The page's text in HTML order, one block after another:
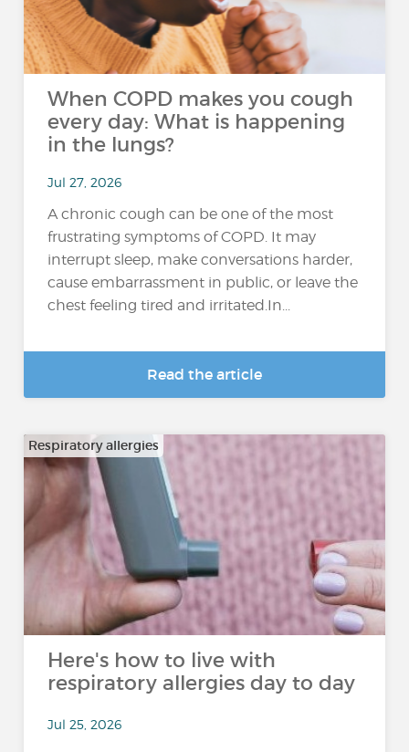
When COPD makes you cough
every day: What is happening
in the lungs?
Jul 27, 2026
A chronic cough can be one of the most
frustrating symptoms of COPD. It may
interrupt sleep, make conversations harder,
cause embarrassment in public, or leave the
chest feeling tired and irritated.In...
Read the article
Respiratory allergies
Here's how to live with
respiratory allergies day to day
Jul 25, 2026